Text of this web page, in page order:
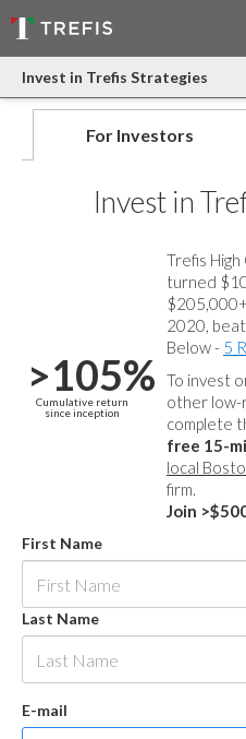
Invest in Trefis Strategies
For Investors
Invest in
>105%
Cumulative return
since inception
Trefis
turned
2020,
Below - 5
To invest
other low-
complete
free 15-
local
firm.
Join
First Name
Last Name
E-mail